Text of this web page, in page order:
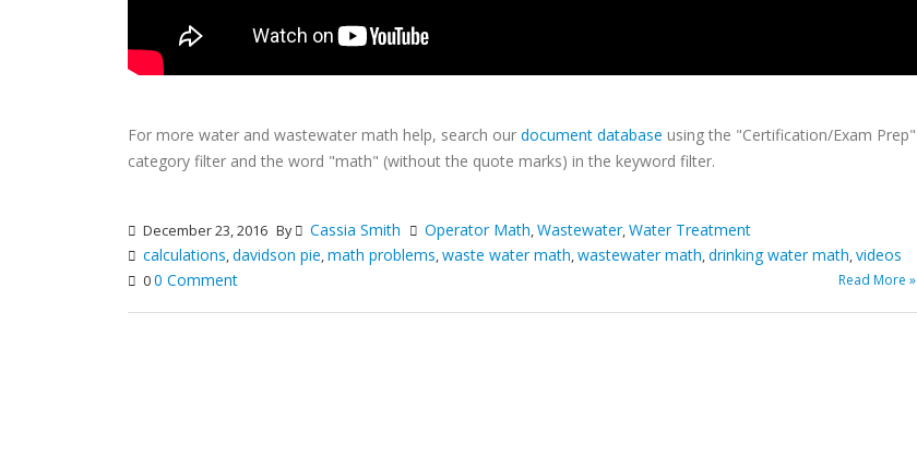
For more water and wastewater math help, search our document database using the "Certification/Exam Prep"
category filter and the word "math" (without the quote marks) in the keyword filter.
December 23, 2016 By Cassia Smith Operator Math,Wastewater,Water Treatment
calculations,davidson pie,math problems,waste water math,wastewater math,drinking water math,videos
00 Comment Read More »